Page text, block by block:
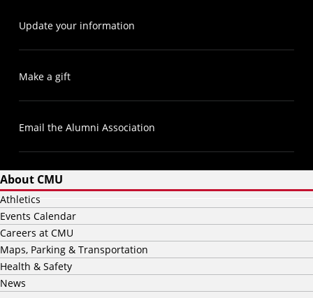
Update your information
Make a gift
Email the Alumni Association
About CMU
Athletics
Events Calendar
Careers at CMU
Maps, Parking & Transportation
Health & Safety
News